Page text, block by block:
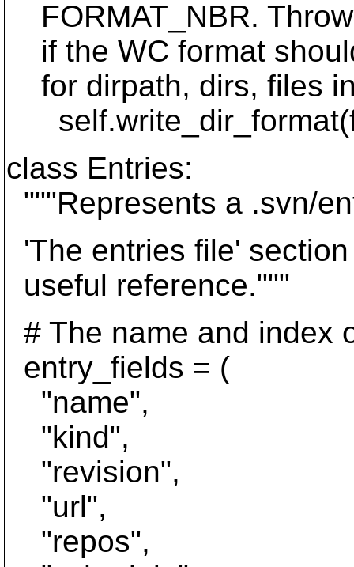
FORMAT_NBR.
if the WC format
for dirpath, dirs, files
class Entries:
"""Represents a .svn/
'The entries file'
useful reference."""
# The name and index
entry_fields = (
"name",
"kind",
"revision",
"url",
"repos",